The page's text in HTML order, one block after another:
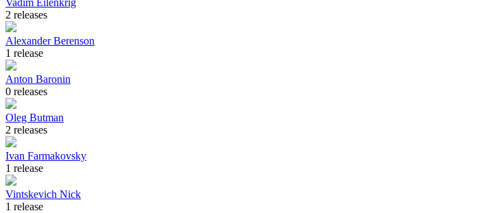
2 releases
Alexander Berenson
1 release
Anton Baronin
0 releases
Oleg Butman
2 releases
Ivan Farmakovsky
1 release
Vintskevich Nick
1 release